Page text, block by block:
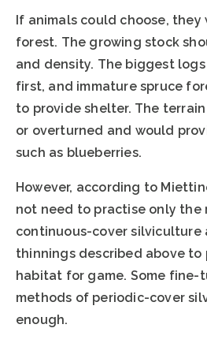
If animals could choose, they
forest. The growing stock
and density. The biggest
first, and immature spruce
to provide shelter. The
or overturned and would
such as blueberries.
However, according to
not need to practise only the
continuous-cover silviculture
thinnings described above
habitat for game. Some fine-
methods of periodic-cover
enough.